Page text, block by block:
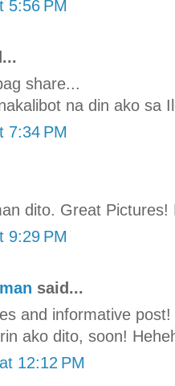
5:56 PM
share...
na din ako sa
7:34 PM
dito. Great
9:29 PM
said...
and informative
ako dito, soon!
12:12 PM